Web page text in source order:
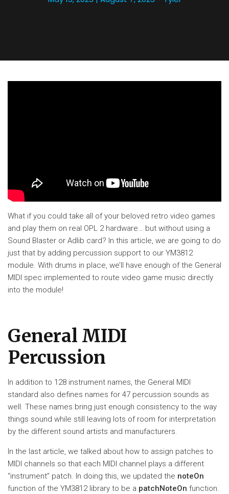
What if you could take all of your beloved retro video games
and play them on real OPL 2 hardware… but without using a
Sound Blaster or Adlib card? In this article, we are going to do
just that by adding percussion support to our YM3812
module. With drums in place, we’ll have enough of the General
MIDI spec implemented to route video game music directly
into the module!
General MIDI
Percussion
In addition to 128 instrument names, the General MIDI
standard also defines names for 47 percussion sounds as
well. These names bring just enough consistency to the way
things sound while still leaving lots of room for interpretation
by the different sound artists and manufacturers.
In the last article, we talked about how to assign patches to
MIDI channels so that each MIDI channel plays a different
“instrument” patch. In doing this, we updated the noteOn
function of the YM3812 library to be a patchNoteOn function.